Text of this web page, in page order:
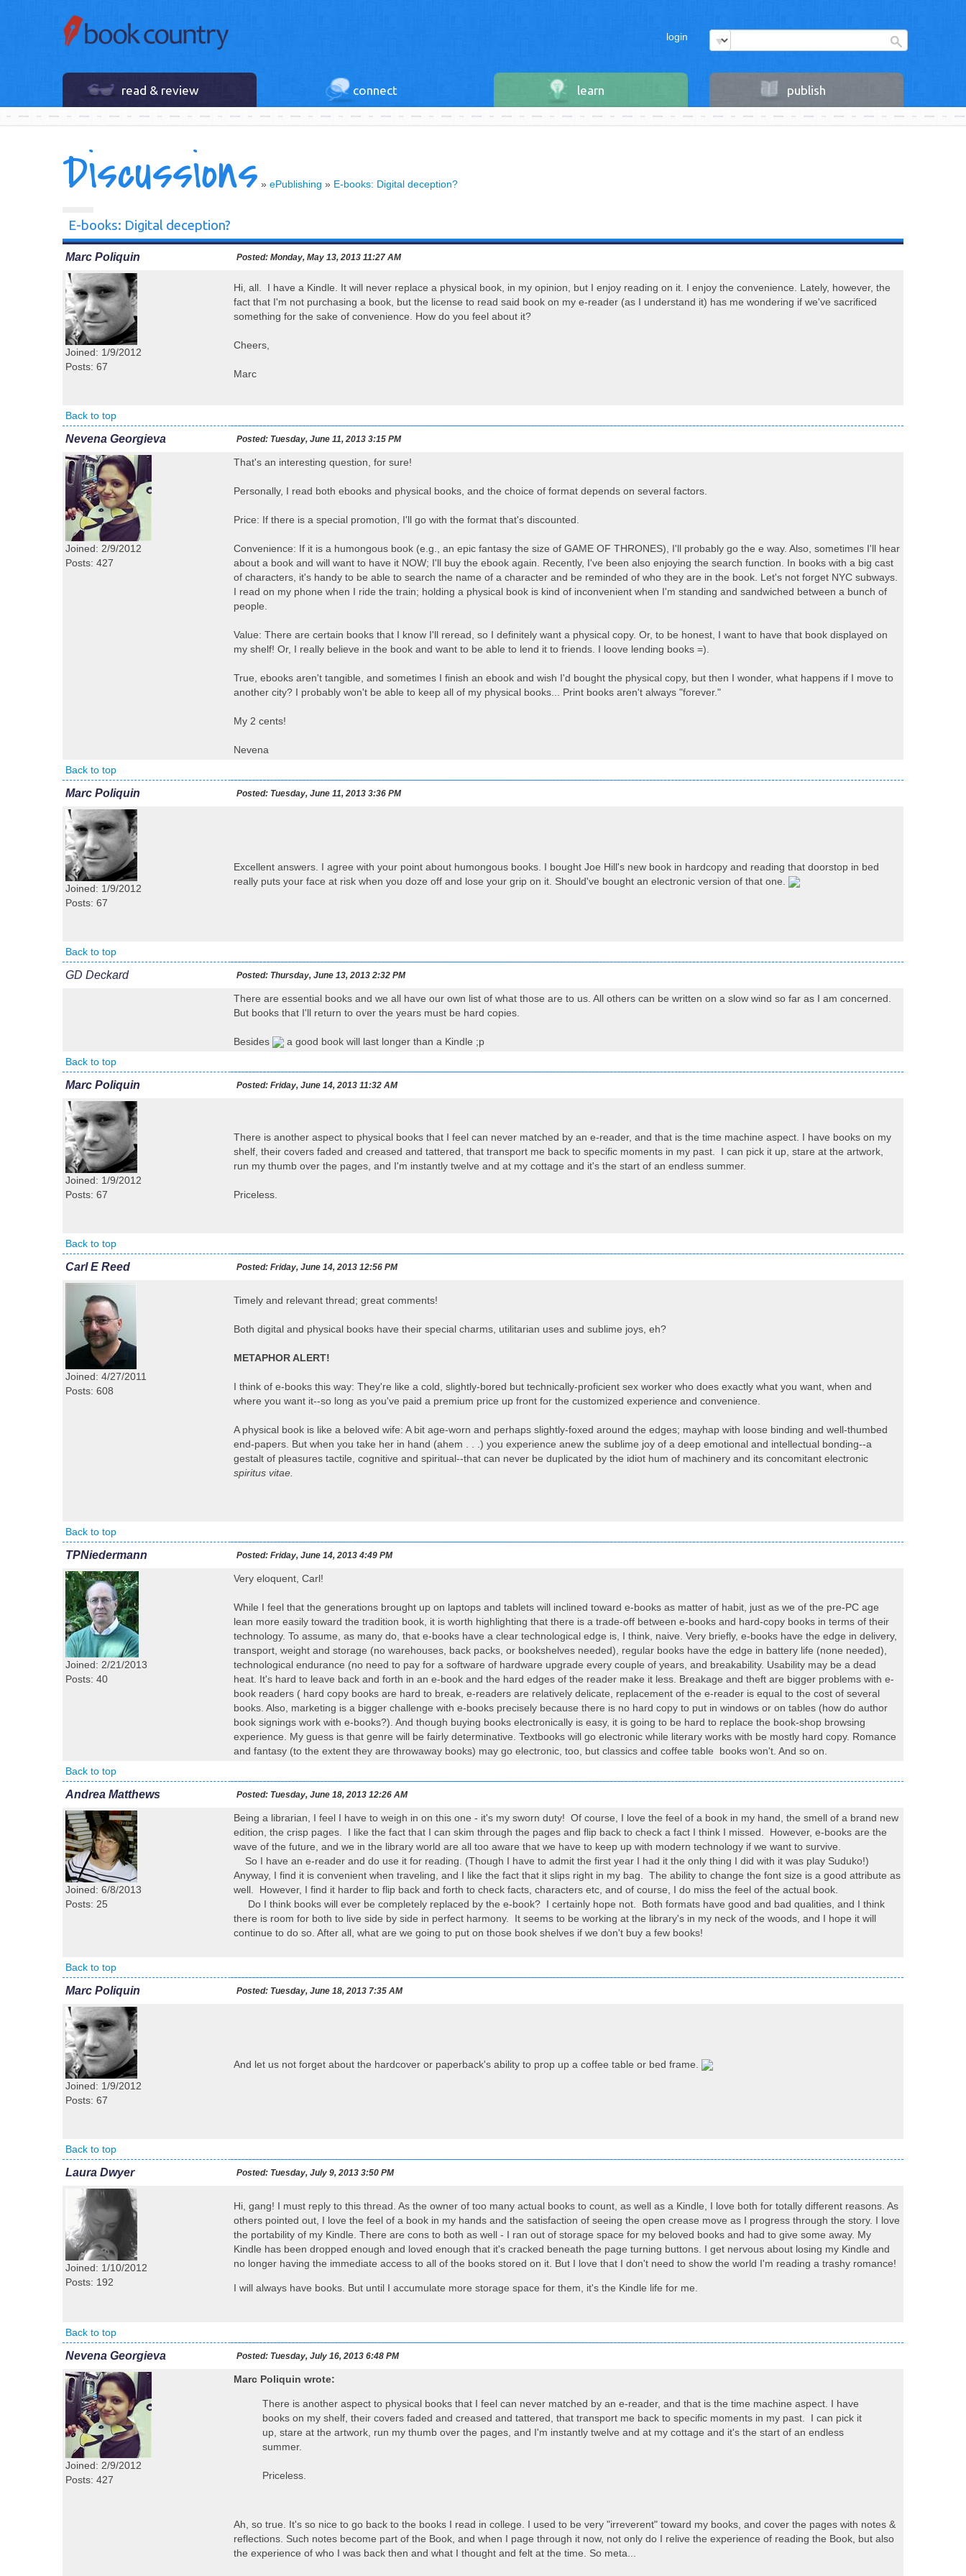
login
read & review connect learn publish
Discussions » ePublishing » E-books: Digital deception?
E-books: Digital deception?
Marc Poliquin Posted: Monday, May 13, 2013 11:27 AM
Joined: 1/9/2012
Posts: 67
Hi, all. I have a Kindle. It will never replace a physical book, in my opinion, but I enjoy reading on it. I enjoy the convenience. Lately, however, the
fact that I'm not purchasing a book, but the license to read said book on my e-reader (as I understand it) has me wondering if we've sacrificed
something for the sake of convenience. How do you feel about it?
Cheers,
Marc
Back to top
Nevena Georgieva Posted: Tuesday, June 11, 2013 3:15 PM
Joined: 2/9/2012
Posts: 427
That's an interesting question, for sure!
Personally, I read both ebooks and physical books, and the choice of format depends on several factors.
Price: If there is a special promotion, I'll go with the format that's discounted.
Convenience: If it is a humongous book (e.g., an epic fantasy the size of GAME OF THRONES), I'll probably go the e way. Also, sometimes I'll hear
about a book and will want to have it NOW; I'll buy the ebook again. Recently, I've been also enjoying the search function. In books with a big cast
of characters, it's handy to be able to search the name of a character and be reminded of who they are in the book. Let's not forget NYC subways.
I read on my phone when I ride the train; holding a physical book is kind of inconvenient when I'm standing and sandwiched between a bunch of
people.
Value: There are certain books that I know I'll reread, so I definitely want a physical copy. Or, to be honest, I want to have that book displayed on
my shelf! Or, I really believe in the book and want to be able to lend it to friends. I loove lending books =).
True, ebooks aren't tangible, and sometimes I finish an ebook and wish I'd bought the physical copy, but then I wonder, what happens if I move to
another city? I probably won't be able to keep all of my physical books... Print books aren't always "forever."
My 2 cents!
Nevena
Back to top
Marc Poliquin Posted: Tuesday, June 11, 2013 3:36 PM
Joined: 1/9/2012
Posts: 67
Excellent answers. I agree with your point about humongous books. I bought Joe Hill's new book in hardcopy and reading that doorstop in bed
really puts your face at risk when you doze off and lose your grip on it. Should've bought an electronic version of that one.
Back to top
GD Deckard Posted: Thursday, June 13, 2013 2:32 PM
There are essential books and we all have our own list of what those are to us. All others can be written on a slow wind so far as I am concerned.
But books that I'll return to over the years must be hard copies.
Besides
a good book will last longer than a Kindle ;p
Back to top
Marc Poliquin Posted: Friday, June 14, 2013 11:32 AM
Joined: 1/9/2012
Posts: 67
There is another aspect to physical books that I feel can never matched by an e-reader, and that is the time machine aspect. I have books on my
shelf, their covers faded and creased and tattered, that transport me back to specific moments in my past. I can pick it up, stare at the artwork,
run my thumb over the pages, and I'm instantly twelve and at my cottage and it's the start of an endless summer.
Priceless.
Back to top
Carl E Reed Posted: Friday, June 14, 2013 12:56 PM
Joined: 4/27/2011
Posts: 608
Timely and relevant thread; great comments!
Both digital and physical books have their special charms, utilitarian uses and sublime joys, eh?
METAPHOR ALERT!
I think of e-books this way: They're like a cold, slightly-bored but technically-proficient sex worker who does exactly what you want, when and
where you want it--so long as you've paid a premium price up front for the customized experience and convenience.
A physical book is like a beloved wife: A bit age-worn and perhaps slightly-foxed around the edges; mayhap with loose binding and well-thumbed
end-papers. But when you take her in hand (ahem . . .) you experience anew the sublime joy of a deep emotional and intellectual bonding--a
gestalt of pleasures tactile, cognitive and spiritual--that can never be duplicated by the idiot hum of machinery and its concomitant electronic
spiritus vitae.
Back to top
TPNiedermann Posted: Friday, June 14, 2013 4:49 PM
Joined: 2/21/2013
Posts: 40
Very eloquent, Carl!
While I feel that the generations brought up on laptops and tablets will inclined toward e-books as matter of habit, just as we of the pre-PC age
lean more easily toward the tradition book, it is worth highlighting that there is a trade-off between e-books and hard-copy books in terms of their
technology. To assume, as many do, that e-books have a clear technological edge is, I think, naive. Very briefly, e-books have the edge in delivery,
transport, weight and storage (no warehouses, back packs, or bookshelves needed), regular books have the edge in battery life (none needed),
technological endurance (no need to pay for a software of hardware upgrade every couple of years, and breakability. Usability may be a dead
heat. It's hard to leave back and forth in an e-book and the hard edges of the reader make it less. Breakage and theft are bigger problems with e-
book readers ( hard copy books are hard to break, e-readers are relatively delicate, replacement of the e-reader is equal to the cost of several
books. Also, marketing is a bigger challenge with e-books precisely because there is no hard copy to put in windows or on tables (how do author
book signings work with e-books?). And though buying books electronically is easy, it is going to be hard to replace the book-shop browsing
experience. My guess is that genre will be fairly determinative. Textbooks will go electronic while literary works with be mostly hard copy. Romance
and fantasy (to the extent they are throwaway books) may go electronic, too, but classics and coffee table books won't. And so on.
Back to top
Andrea Matthews Posted: Tuesday, June 18, 2013 12:26 AM
Joined: 6/8/2013
Posts: 25
Being a librarian, I feel I have to weigh in on this one - it's my sworn duty! Of course, I love the feel of a book in my hand, the smell of a brand new
edition, the crisp pages. I like the fact that I can skim through the pages and flip back to check a fact I think I missed. However, e-books are the
wave of the future, and we in the library world are all too aware that we have to keep up with modern technology if we want to survive.
So I have an e-reader and do use it for reading. (Though I have to admit the first year I had it the only thing I did with it was play Suduko!)
Anyway, I find it is convenient when traveling, and I like the fact that it slips right in my bag. The ability to change the font size is a good attribute as
well. However, I find it harder to flip back and forth to check facts, characters etc, and of course, I do miss the feel of the actual book.
Do I think books will ever be completely replaced by the e-book? I certainly hope not. Both formats have good and bad qualities, and I think
there is room for both to live side by side in perfect harmony. It seems to be working at the library's in my neck of the woods, and I hope it will
continue to do so. After all, what are we going to put on those book shelves if we don't buy a few books!
Back to top
Marc Poliquin Posted: Tuesday, June 18, 2013 7:35 AM
Joined: 1/9/2012
Posts: 67
And let us not forget about the hardcover or paperback's ability to prop up a coffee table or bed frame.
Back to top
Laura Dwyer Posted: Tuesday, July 9, 2013 3:50 PM
Joined: 1/10/2012
Posts: 192
Hi, gang! I must reply to this thread. As the owner of too many actual books to count, as well as a Kindle, I love both for totally different reasons. As
others pointed out, I love the feel of a book in my hands and the satisfaction of seeing the open crease move as I progress through the story. I love
the portability of my Kindle. There are cons to both as well - I ran out of storage space for my beloved books and had to give some away. My
Kindle has been dropped enough and loved enough that it's cracked beneath the page turning buttons. I get nervous about losing my Kindle and
no longer having the immediate access to all of the books stored on it. But I love that I don't need to show the world I'm reading a trashy romance!
I will always have books. But until I accumulate more storage space for them, it's the Kindle life for me.
Back to top
Nevena Georgieva Posted: Tuesday, July 16, 2013 6:48 PM
Joined: 2/9/2012
Posts: 427
Marc Poliquin wrote:
There is another aspect to physical books that I feel can never matched by an e-reader, and that is the time machine aspect. I have
books on my shelf, their covers faded and creased and tattered, that transport me back to specific moments in my past. I can pick it
up, stare at the artwork, run my thumb over the pages, and I'm instantly twelve and at my cottage and it's the start of an endless
summer.
Priceless.
Ah, so true. It's so nice to go back to the books I read in college. I used to be very "irreverent" toward my books, and cover the pages with notes &
reflections. Such notes become part of the Book, and when I page through it now, not only do I relive the experience of reading the Book, but also
the experience of who I was back then and what I thought and felt at the time. So meta...